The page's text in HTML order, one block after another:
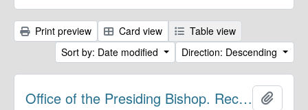
Print preview Card view
Table view
Sort by: Date modified
Direction: Descending
Office of the Presiding Bishop. Records